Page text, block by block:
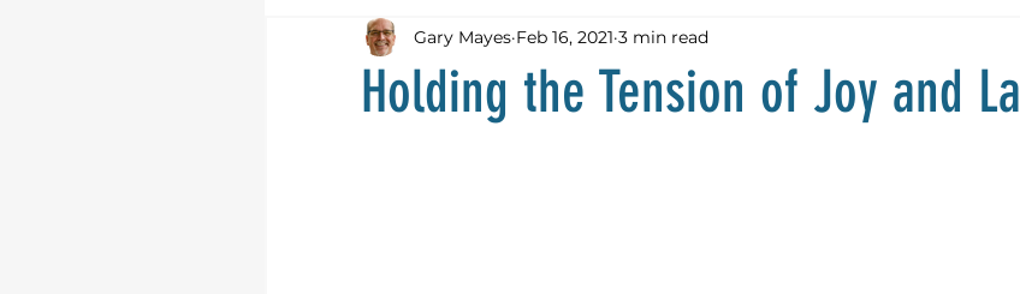
Holding the Tension of Joy and
Gary Mayes Feb 16, 2021 3 min read